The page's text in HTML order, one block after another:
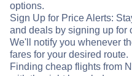
options.
Sign Up for Price Alerts:
and deals by signing up for
We'll notify you whenever
fares for your desired route.
Finding cheap flights from